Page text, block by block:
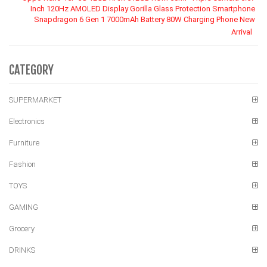
Inch 120Hz AMOLED Display Gorilla Glass Protection Smartphone
Snapdragon 6 Gen 1 7000mAh Battery 80W Charging Phone New
Arrival
CATEGORY
SUPERMARKET
Electronics
Furniture
Fashion
TOYS
GAMING
Grocery
DRINKS